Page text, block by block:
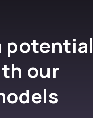
potential
our